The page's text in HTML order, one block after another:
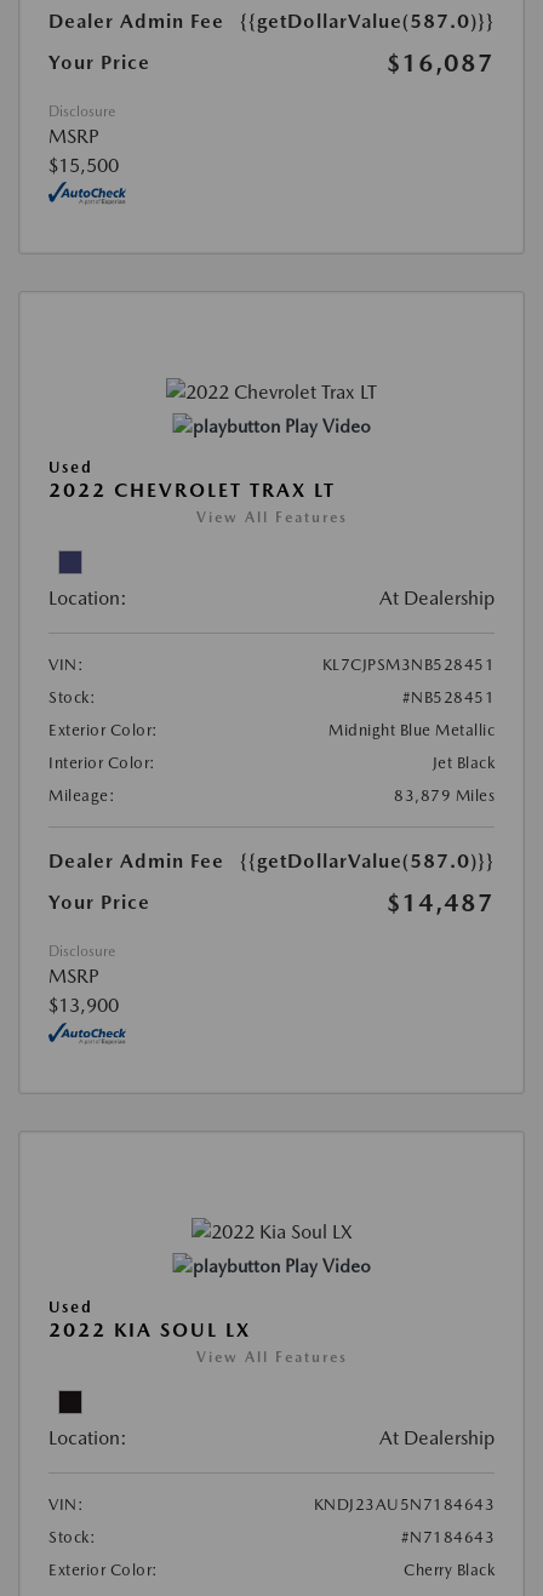
Dealer Admin Fee
{{getDollarValue(587.0)}}
Your Price
$16,087
Disclosure
MSRP
$15,500
Play Video
Used
2022 CHEVROLET TRAX LT
View All Features
Location: At Dealership
VIN:
KL7CJPSM3NB528451
Stock:
#NB528451
Exterior Color:
Midnight Blue Metallic
Interior Color:
Jet Black
Mileage:
83,879 Miles
Dealer Admin Fee
{{getDollarValue(587.0)}}
Your Price
$14,487
Disclosure
MSRP
$13,900
Play Video
Used
2022 KIA SOUL LX
View All Features
Location: At Dealership
VIN:
KNDJ23AU5N7184643
Stock:
#N7184643
Exterior Color:
Cherry Black